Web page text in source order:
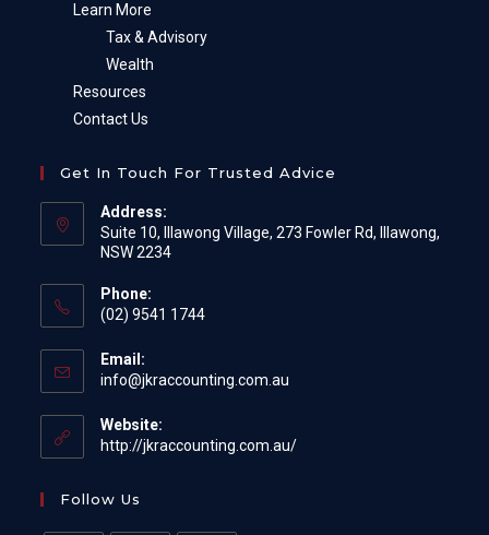
Learn More
Tax & Advisory
Wealth
Resources
Contact Us
Get In Touch For Trusted Advice
Address:
Suite 10, Illawong Village, 273 Fowler Rd, Illawong,
NSW 2234
Phone:
(02) 9541 1744
Email:
info@jkraccounting.com.au
application
Website:
http://jkraccounting.com.au/
Follow Us